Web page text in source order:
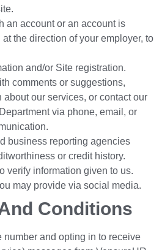
an account or an account is
the direction of your employer, to
and/or Site registration.
comments or suggestions,
about our services, or contact our
via phone, email, or
business reporting agencies
or credit history.
verify information given to us.
may provide via social media.
Conditions
number and opting in to receive